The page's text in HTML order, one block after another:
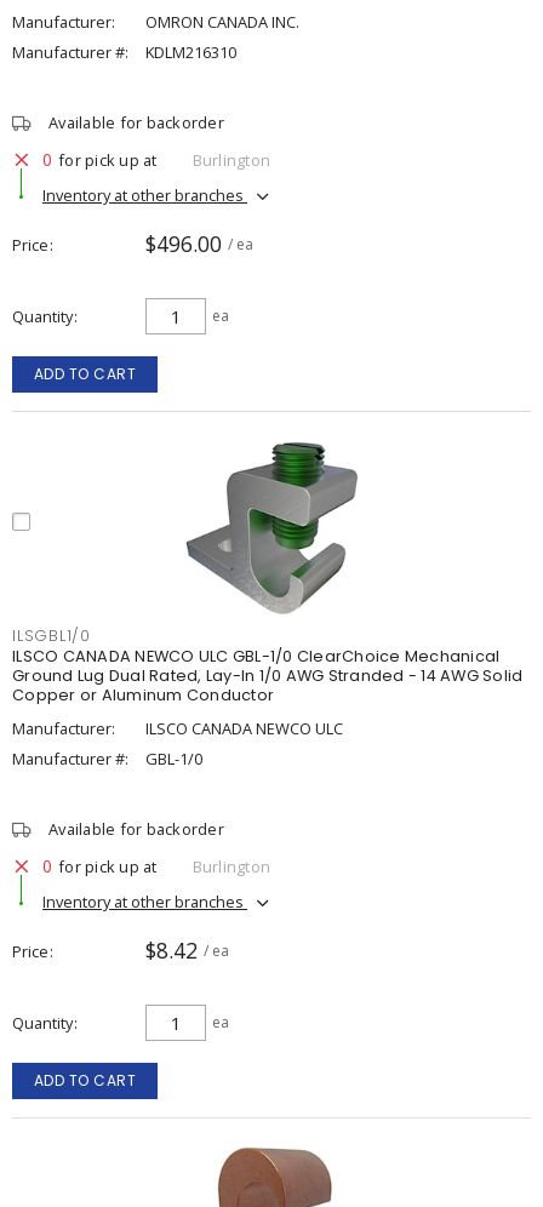
Manufacturer:
OMRON CANADA INC.
Manufacturer #:
KDLM216310
Available for backorder
0 for pick up at
Burlington
Inventory at other branches
Price $496.00 / ea
Quantity ea
ADD TO CART
ILSGBL1/0
ILSCO CANADA NEWCO ULC GBL-1/0 ClearChoice Mechanical
Ground Lug Dual Rated, Lay-In 1/0 AWG Stranded - 14 AWG Solid
Copper or Aluminum Conductor
Manufacturer:
ILSCO CANADA NEWCO ULC
Manufacturer #:
GBL-1/0
Available for backorder
0 for pick up at
Burlington
Inventory at other branches
Price $8.42 / ea
Quantity ea
ADD TO CART